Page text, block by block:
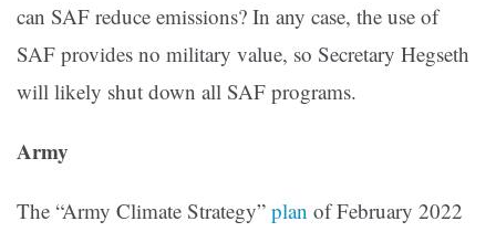
can SAF reduce emissions? In any case, the use of
SAF provides no military value, so Secretary Hegseth
will likely shut down all SAF programs.
Army
The “Army Climate Strategy” plan of February 2022